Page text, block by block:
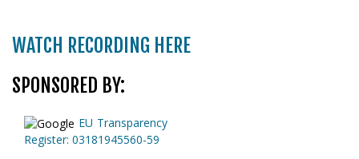
WATCH RECORDING HERE
SPONSORED BY:
EU Transparency
Register: 03181945560-59